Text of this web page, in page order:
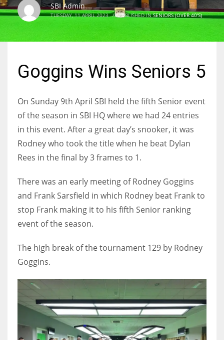
NYJ
3
24
IND
MIN
DEN
SBI Admin
TUESDAY, 11 APRIL 2023 / PUBLISHED INSENIORS (OVER 40'S)
Goggins Wins Seniors 5
On Sunday 9th April SBI held the fifth Senior event
of the season in SBI HQ where we had 24 entries
in this event. After a great day’s snooker, it was
Rodney who took the title when he beat Dylan
Rees in the final by 3 frames to 1.
There was an early meeting of Rodney Goggins
and Frank Sarsfield in which Rodney beat Frank to
stop Frank making it to his fifth Senior ranking
event of the season.
The high break of the tournament 129 by Rodney
Goggins.